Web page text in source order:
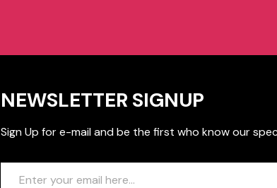
NEWSLETTER SIGNUP
Sign Up for e-mail and be the first who know our